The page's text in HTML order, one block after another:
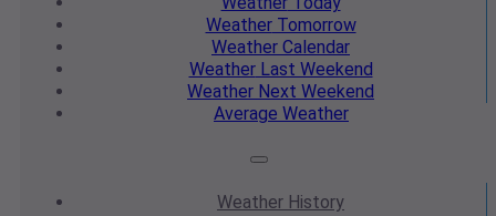
WeatherTomorrow
Weather Calendar
WeatherLast Weekend
Weather Next Weekend
Average Weather
Weather History